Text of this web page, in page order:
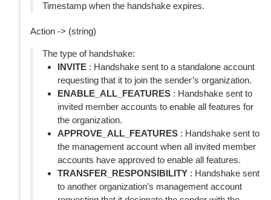
Timestamp when the handshake expires.
Action -> (string)
The type of handshake:
INVITE : Handshake sent to a standalone account
requesting that it to join the sender’s organization.
ENABLE_ALL_FEATURES : Handshake sent to
invited member accounts to enable all features for
the organization.
APPROVE_ALL_FEATURES : Handshake sent to
the management account when all invited member
accounts have approved to enable all features.
TRANSFER_RESPONSIBILITY : Handshake sent
to another organization’s management account